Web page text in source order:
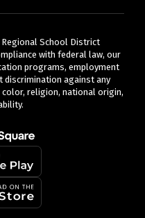
School District
with federal law, our
programs, employment
discrimination against any
religion, national origin,